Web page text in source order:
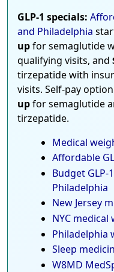
GLP-1 specials:
and Philadelphia
upfor semaglutide
qualifying visits, and
tirzepatide with
visits. Self-pay
upfor semaglutide
tirzepatide.
Medical
Affordable
Budget
Philadelphia
New Jersey
NYC
Philadelphia
Sleep
W8MD